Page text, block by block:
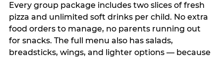
Every group package includes two slices of fresh
pizza and unlimited soft drinks per child. No extra
food orders to manage, no parents running out
for snacks. The full menu also has salads,
breadsticks, wings, and lighter options — because